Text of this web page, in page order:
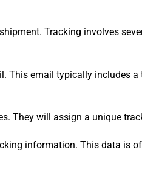
Tracking involves
This email typically includes
They will assign a unique
information. This data is